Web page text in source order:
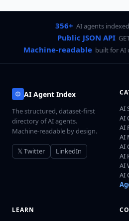
356+ AI agents indexed
Public JSON API
Machine-readable built for AI
AI Agent Index
The structured, dataset-first
directory of AI agents.
Machine-readable by design.
𝕏 Twitter LinkedIn
AI
AI
AI
AI
AI
AI
AI
AI
LEARN